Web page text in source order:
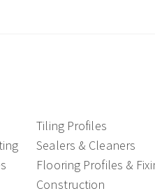
Tiling Profiles
Sealers & Cleaners
Flooring Profiles &
Construction